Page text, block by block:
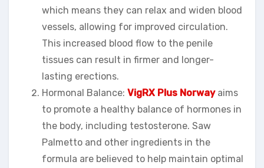
which means they can relax and widen blood
vessels, allowing for improved circulation.
This increased blood flow to the penile
tissues can result in firmer and longer-
lasting erections.
Hormonal Balance: VigRX Plus Norwayaims
to promote a healthy balance of hormones in
the body, including testosterone. Saw
Palmetto and other ingredients in the
formula are believed to help maintain optimal